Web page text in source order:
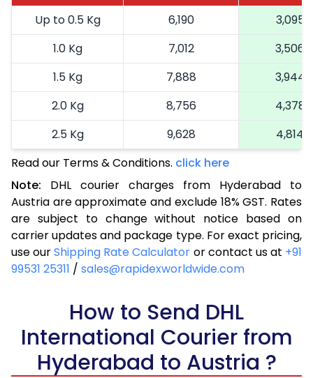
Up to 0.5 Kg 6,190
3,095
1.0 Kg
7,012
3,506
1.5 Kg
7,888
3,944
2.0 Kg
8,756
4,378
2.5 Kg
9,628
4,814
3.0 Kg
10,722
3.5 Kg
11,816
5,908
4.0 Kg
12,910
6,455
4.5 Kg
14,002
7,001
5.0 Kg
15,096
5.5 Kg
15,542
6.0 Kg
16,106
8,053
6.5 Kg
16,670
8,335
Read our Terms & Conditions. click here
Note: DHL courier charges from Hyderabad to
Austria are approximate and exclude 18% GST. Rates
are subject to change without notice based on
carrier updates and package type. For exact pricing,
use ourShipping Rate Calculator or contact us at +91
99531 25311 / sales@rapidexworldwide.com
How to Send DHL
International Courier from
Hyderabad to Austria ?